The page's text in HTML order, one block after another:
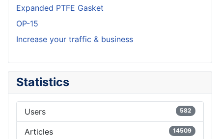
Expanded PTFE Gasket
OP-15
Increase your traffic & business
Statistics
Users 582
Articles 14509